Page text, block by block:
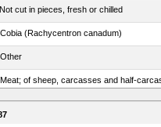
cut in pieces, fresh or chilled
(Rachycentron canadum)
of sheep, carcasses and half-
(Psetta maxima)